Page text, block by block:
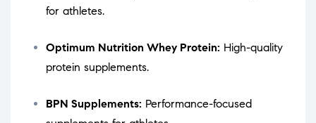
for athletes.
Optimum Nutrition Whey Protein: High-quality
protein supplements.
BPN Supplements: Performance-focused